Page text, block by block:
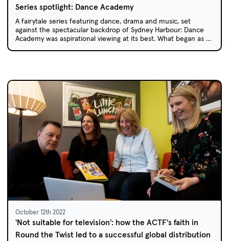
Series spotlight: Dance Academy
A fairytale series featuring dance, drama and music, set
against the spectacular backdrop of Sydney Harbour: Dance
Academy was aspirational viewing at its best. What began as a
October 12th 2022
'Not suitable for television': how the ACTF's faith in
Round the Twist led to a successful global distribution